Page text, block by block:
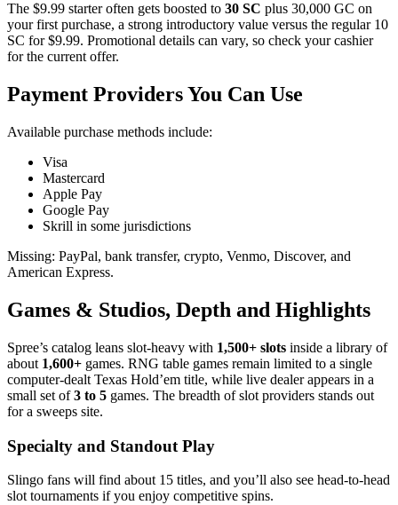
The $9.99 starter often gets boosted to 30 SC plus 30,000 GC on
your first purchase, a strong introductory value versus the regular 10
SC for $9.99. Promotional details can vary, so check your cashier
for the current offer.
Payment Providers You Can Use
Available purchase methods include:
Visa
Mastercard
Apple Pay
Google Pay
Skrill in some jurisdictions
Missing: PayPal, bank transfer, crypto, Venmo, Discover, and
American Express.
Games & Studios, Depth and Highlights
Spree’s catalog leans slot‑heavy with 1,500+ slots inside a library of
about 1,600+ games. RNG table games remain limited to a single
computer‑dealt Texas Hold’em title, while live dealer appears in a
small set of3 to 5 games. The breadth of slot providers stands out
for a sweeps site.
Specialty and Standout Play
Slingo fans will find about 15 titles, and you’ll also see head‑to‑head
slot tournaments if you enjoy competitive spins.